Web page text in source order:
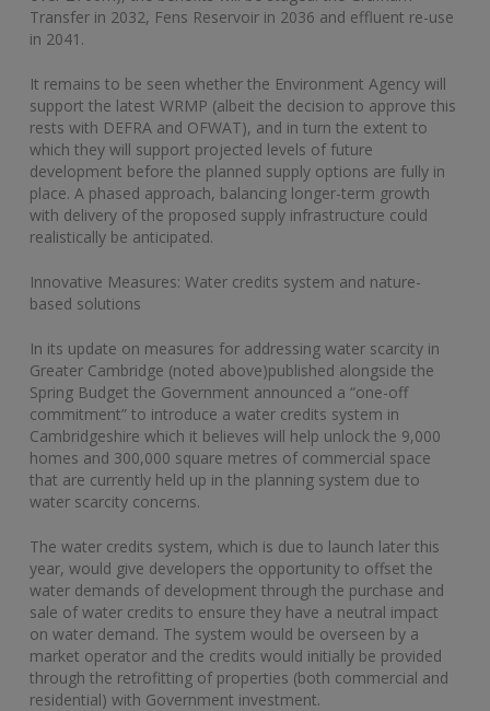
Transfer in 2032, Fens Reservoir in 2036 and effluent re-use
in 2041.
It remains to be seen whether the Environment Agency will
support the latest WRMP (albeit the decision to approve this
rests with DEFRA and OFWAT), and in turn the extent to
which they will support projected levels of future
development before the planned supply options are fully in
place. A phased approach, balancing longer-term growth
with delivery of the proposed supply infrastructure could
realistically be anticipated.
Innovative Measures: Water credits system and nature-
based solutions
In its update on measures for addressing water scarcity in
Greater Cambridge (noted above)published alongside the
Spring Budget the Government announced a “one-off
commitment” to introduce a water credits system in
Cambridgeshire which it believes will help unlock the 9,000
homes and 300,000 square metres of commercial space
that are currently held up in the planning system due to
water scarcity concerns.
The water credits system, which is due to launch later this
year, would give developers the opportunity to offset the
water demands of development through the purchase and
sale of water credits to ensure they have a neutral impact
on water demand. The system would be overseen by a
market operator and the credits would initially be provided
through the retrofitting of properties (both commercial and
residential) with Government investment.